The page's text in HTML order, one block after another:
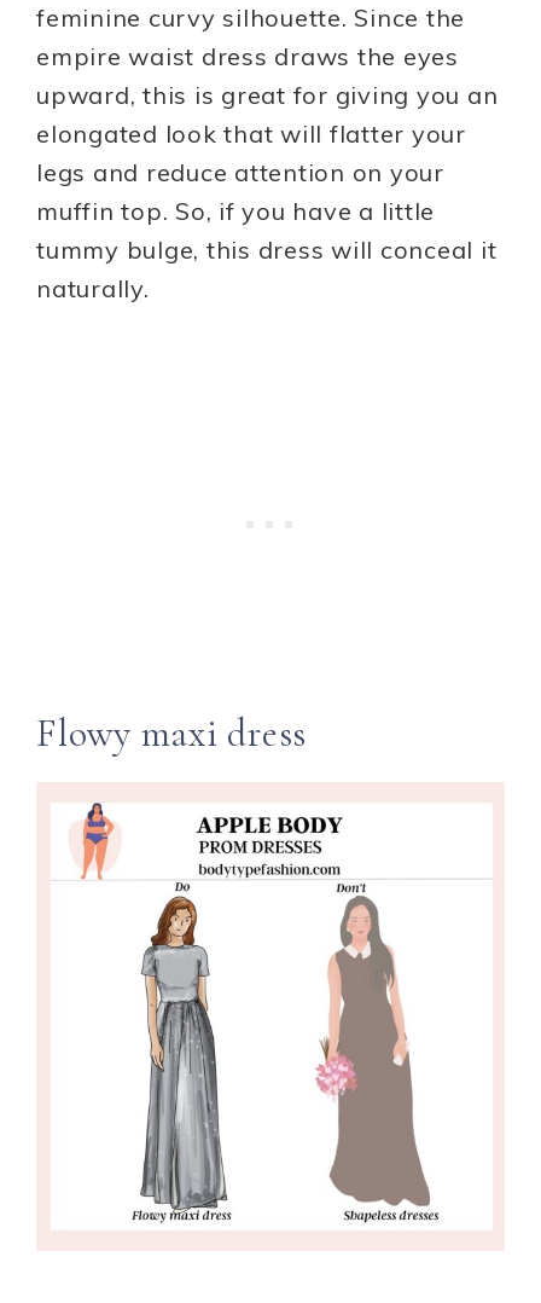
feminine curvy silhouette. Since the
empire waist dress draws the eyes
upward, this is great for giving you an
elongated look that will flatter your
legs and reduce attention on your
muffin top. So, if you have a little
tummy bulge, this dress will conceal it
naturally.
Flowy maxi dress